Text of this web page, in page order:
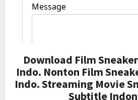
Download Film
Indo. Nonton Film
Indo. Streaming Movie
Subtitle